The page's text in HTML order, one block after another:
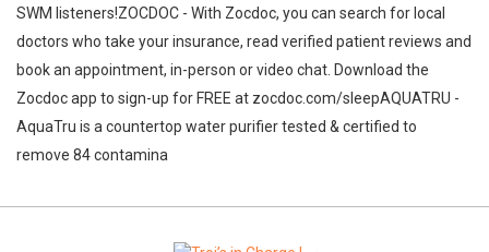
SWM listeners!ZOCDOC - With Zocdoc, you can search for local
doctors who take your insurance, read verified patient reviews and
book an appointment, in-person or video chat. Download the
Zocdoc app to sign-up for FREE at zocdoc.com/sleepAQUATRU -
AquaTru is a countertop water purifier tested & certified to
remove 84 contamina